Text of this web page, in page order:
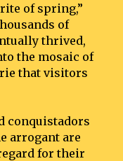
of spring,”
of
thrived,
the mosaic of
that visitors
conquistadors
arrogant are
for their